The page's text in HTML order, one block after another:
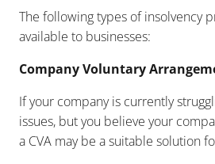
The following types of insolvency
available to businesses:
Company Voluntary
If your company is currently
issues, but you believe your
a CVA may be a suitable solution